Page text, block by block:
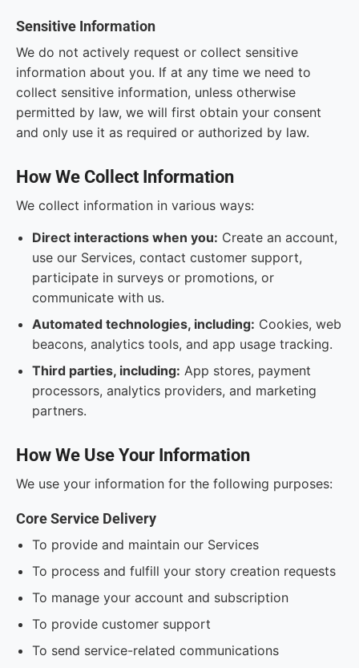
Sensitive Information
We do not actively request or collect sensitive
information about you. If at any time we need to
collect sensitive information, unless otherwise
permitted by law, we will first obtain your consent
and only use it as required or authorized by law.
How We Collect Information
We collect information in various ways:
Direct interactions when you: Create an account,
use our Services, contact customer support,
participate in surveys or promotions, or
communicate with us.
Automated technologies, including: Cookies, web
beacons, analytics tools, and app usage tracking.
Third parties, including: App stores, payment
processors, analytics providers, and marketing
partners.
How We Use Your Information
We use your information for the following purposes:
Core Service Delivery
To provide and maintain our Services
To process and fulfill your story creation requests
To manage your account and subscription
To provide customer support
To send service-related communications